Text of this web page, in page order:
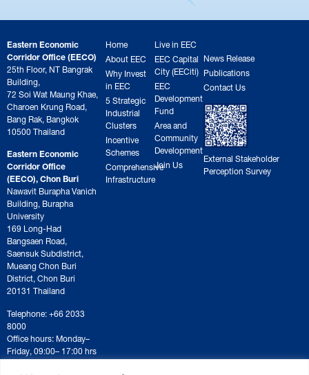
Eastern Economic
Corridor Office (EECO)
25th Floor, NT Bangrak
Building,
72 Soi Wat Maung Khae,
Charoen Krung Road,
Bang Rak, Bangkok
10500 Thailand
Eastern Economic
Corridor Office
(EECO), Chon Buri
Nawavit Burapha Vanich
Building, Burapha
University
169 Long-Had
Bangsaen Road,
Saensuk Subdistrict,
Mueang Chon Buri
District, Chon Buri
20131 Thailand
Telephone: +66 2033
8000
Office hours: Monday–
Friday, 09:00– 17:00 hrs
For correspondence or
Home
About EEC
Why Invest
in EEC
5 Strategic
Industrial
Clusters
Incentive
Schemes
Comprehensive
Infrastructure
Live in EEC
EEC Capital
City (EECiti)
EEC
Development
Fund
Area and
Community
Development
Join Us
News Release
Publications
Contact Us
External Stakeholder
Perception Survey